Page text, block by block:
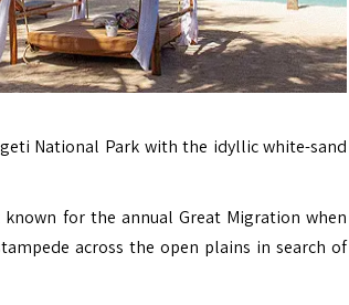
National Park with the idyllic white-sand
for the annual Great Migration when
across the open plains in search of